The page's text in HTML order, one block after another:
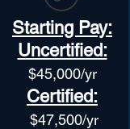
Starting Pay:
Uncertified:
$45,000/yr
Certified:
$47,500/yr